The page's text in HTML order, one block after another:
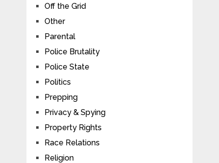
Off the Grid
Other
Parental
Police Brutality
Police State
Politics
Prepping
Privacy & Spying
Property Rights
Race Relations
Religion